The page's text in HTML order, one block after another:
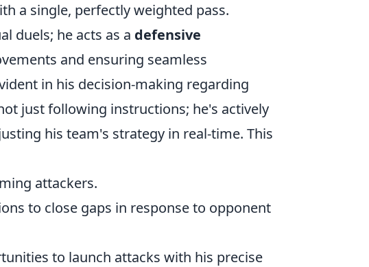
a single, perfectly weighted pass.
duels; he acts as a defensive
and ensuring seamless
in his decision-making regarding
just following instructions; he's actively
his team's strategy in real-time. This
attackers.
to close gaps in response to opponent
to launch attacks with his precise